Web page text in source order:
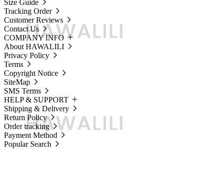
Size Guide
Tracking Order
Customer Reviews
Contact Us
COMPANY INFO
About HAWALILI
Privacy Policy
Terms
Copyright Notice
SiteMap
SMS Terms
HELP & SUPPORT
Shipping & Delivery
Return Policy
Order tracking
Payment Method
Popular Search